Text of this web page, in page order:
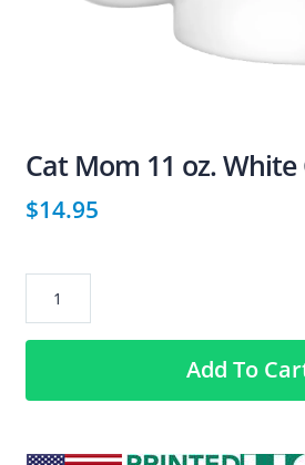
Cat Mom 11 oz.
$14.95
Mom
11
White
Mug
Add To